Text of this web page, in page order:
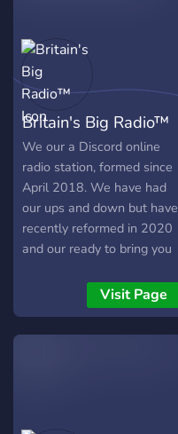
Comedian
Britain's Big Radio™
We our a Discord online
radio station, formed since
April 2018. We have had
our ups and down but have
recently reformed in 2020
and our ready to bring you
music and fun right across
the UK, on our Discord,
Twitter and our website.
Visit Page